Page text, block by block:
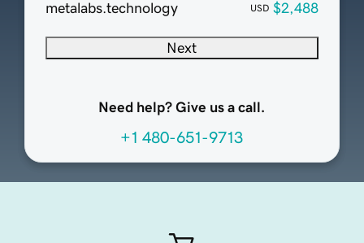
metalabs.technology
USD $2,488
Next
Need help? Give us a call.
+1 480-651-9713